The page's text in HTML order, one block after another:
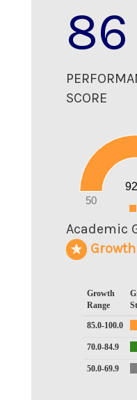
86
SCORE
50
0
Academic
Growth
Range
85.0-100.0
70.0-84.9
50.0-69.9